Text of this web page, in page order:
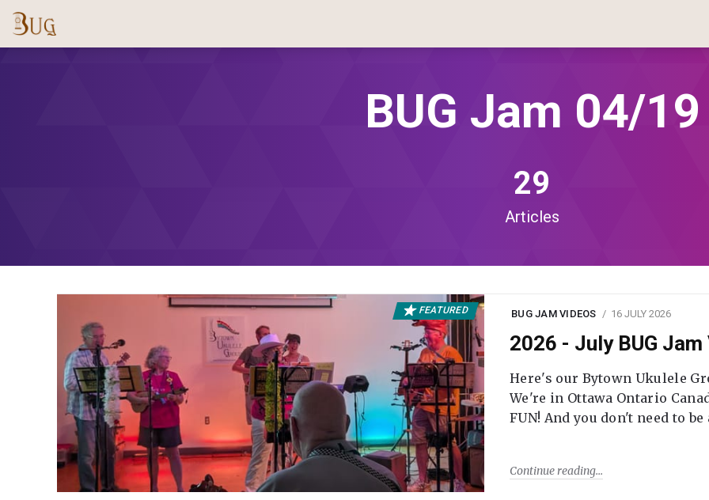
BUG Jam 04/19
29
Articles
FEATURED BUG JAM VIDEOS 16 JULY 2026
2026 - July BUG Jam
Here's our Bytown Ukulele
We're in Ottawa Ontario
FUN! And you don't need to be
Continue reading